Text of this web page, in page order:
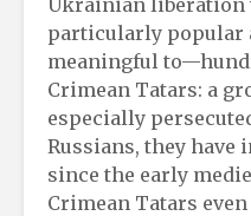
Ukrainian liberation
particularly popular
meaningful
Crimean Tatars: a
especially
Russians, they have
since the early
Crimean Tatars